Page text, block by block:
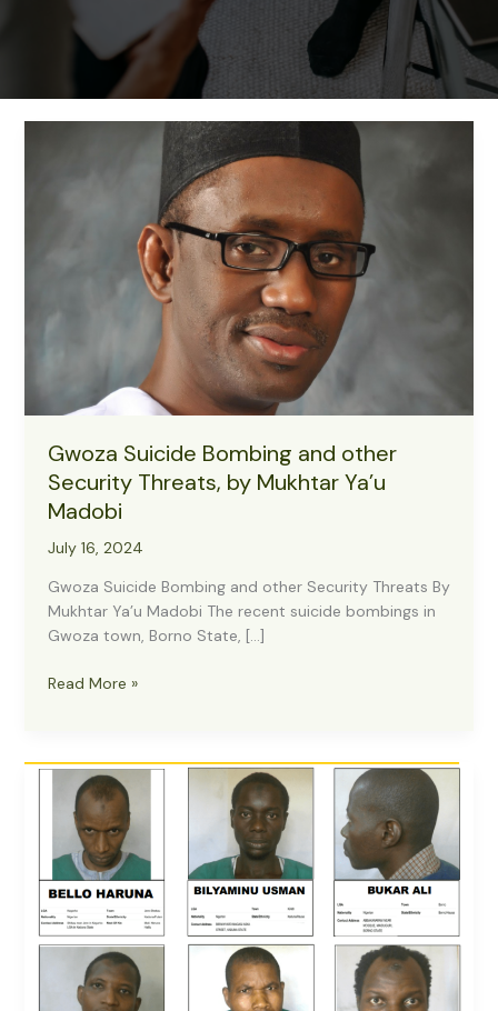
Gwoza Suicide Bombing and other
Security Threats, by Mukhtar Ya’u
Madobi
July 16, 2024
Gwoza Suicide Bombing and other Security Threats By
Mukhtar Ya’u Madobi The recent suicide bombings in
Gwoza town, Borno State, […]
Gwoza
other
Security
Threats,
by
Mukhtar
Ya’u
Madobi
Read More »